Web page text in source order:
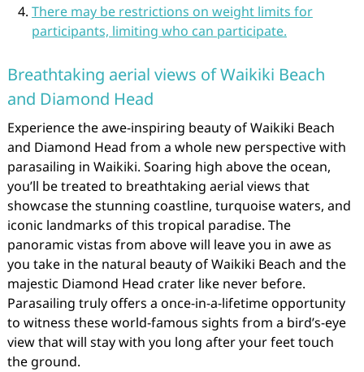
There may be restrictions on weight limits for
participants, limiting who can participate.
Breathtaking aerial views of Waikiki Beach
and Diamond Head
Experience the awe-inspiring beauty of Waikiki Beach
and Diamond Head from a whole new perspective with
parasailing in Waikiki. Soaring high above the ocean,
you’ll be treated to breathtaking aerial views that
showcase the stunning coastline, turquoise waters, and
iconic landmarks of this tropical paradise. The
panoramic vistas from above will leave you in awe as
you take in the natural beauty of Waikiki Beach and the
majestic Diamond Head crater like never before.
Parasailing truly offers a once-in-a-lifetime opportunity
to witness these world-famous sights from a bird’s-eye
view that will stay with you long after your feet touch
the ground.